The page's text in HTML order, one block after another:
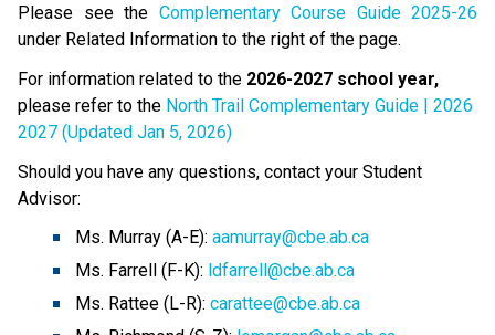
Please see the Complementary Course Guide 2025-26
under Related Information to the right of the page.
For information related to the 2026-2027 school year,
please refer to the North Trail Complementary Guide | 2026
2027 (Updated Jan 5, 2026)
Should you have any questions, contact your Student
Advisor:
Ms. Murray (A-E): aamurray@cbe.ab.ca
Ms. Farrell (F-K): ldfarrell@cbe.ab.ca
Ms. Rattee (L-R): carattee@cbe.ab.ca